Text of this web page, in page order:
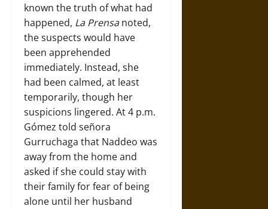
known the truth of what had
happened, La Prensanoted,
the suspects would have
been apprehended
immediately. Instead, she
had been calmed, at least
temporarily, though her
suspicions lingered. At 4 p.m.
Gómez told señora
Gurruchaga that Naddeo was
away from the home and
asked if she could stay with
their family for fear of being
alone until her husband